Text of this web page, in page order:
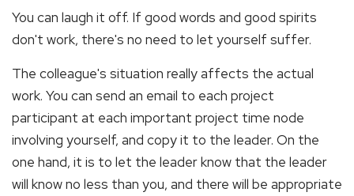
You can laugh it off. If good words and good spirits
don't work, there's no need to let yourself suffer.
The colleague's situation really affects the actual
work. You can send an email to each project
participant at each important project time node
involving yourself, and copy it to the leader. On the
one hand, it is to let the leader know that the leader
will know no less than you, and there will be appropriate